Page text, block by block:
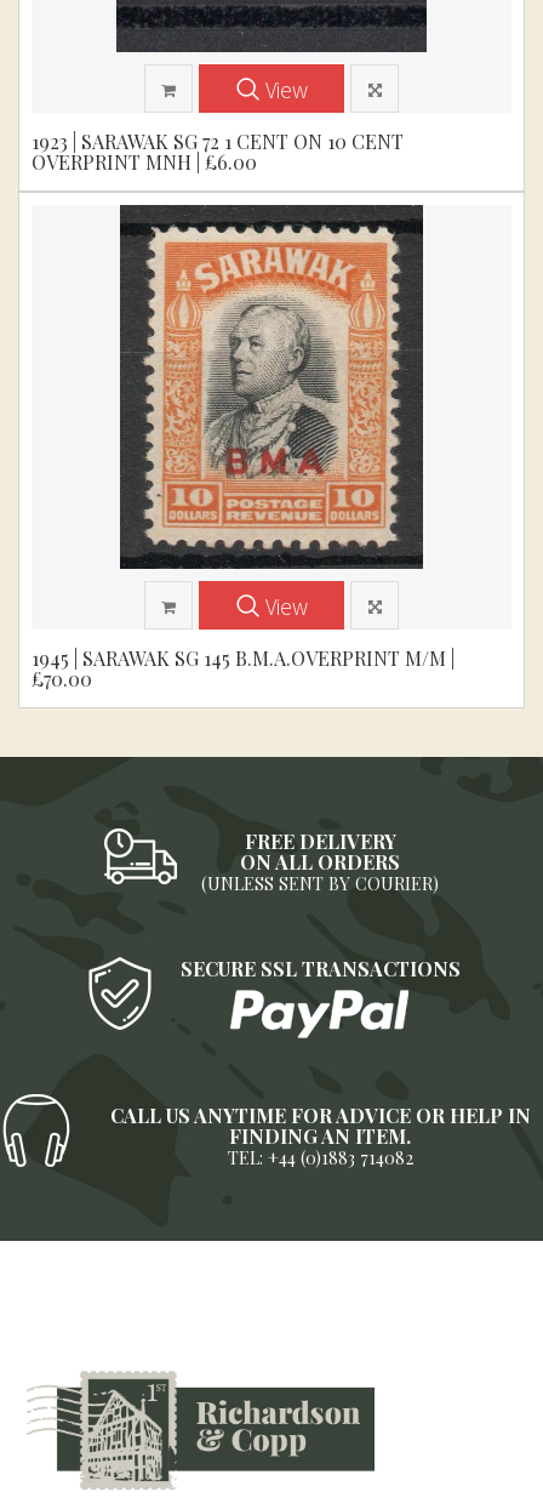
View
1923 | SARAWAK SG 72 1 CENT ON 10 CENT
OVERPRINT MNH | £6.00
View
1945 | SARAWAK SG 145 B.M.A.OVERPRINT M/M |
£70.00
FREE DELIVERY
ON ALL ORDERS
(UNLESS SENT BY COURIER)
SECURE SSL TRANSACTIONS
CALL US ANYTIME FOR ADVICE OR HELP IN
FINDING AN ITEM.
TEL: +44 (0)1883 714082